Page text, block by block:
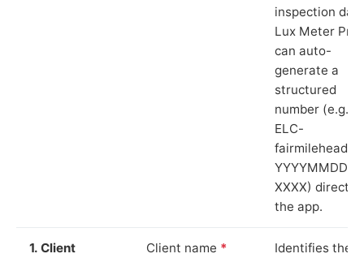
inspection
Lux Meter Pro
can auto-
generate a
structured
number (e.g.
ELC-
fairmilehead-
YYYYMMDD-
XXXX) directly
the app.
1. Client
Client name *
Identifies the